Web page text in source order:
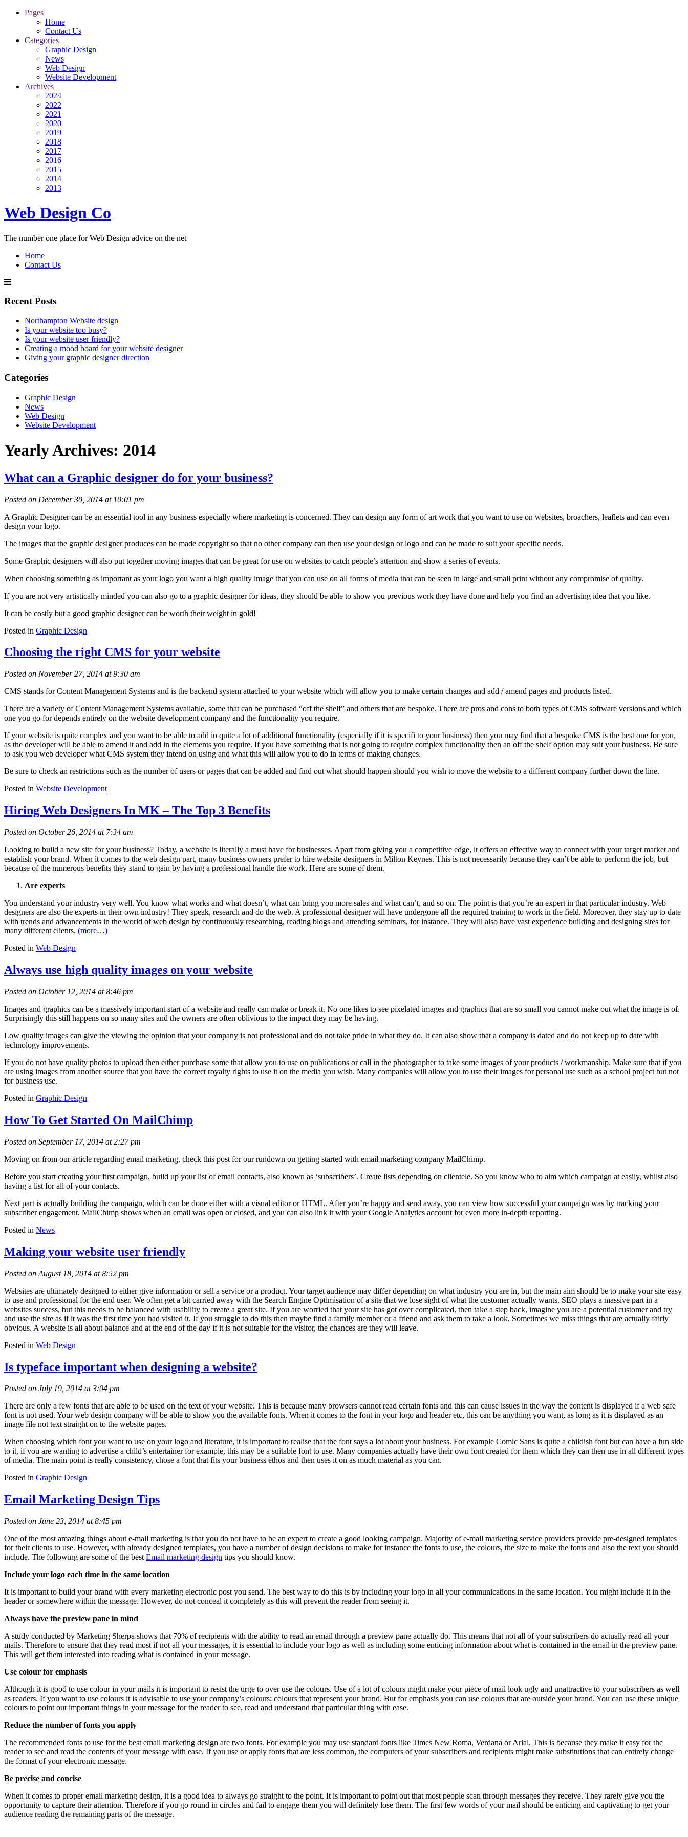
Pages
Home
Contact Us
Categories
Graphic Design
News
Web Design
Website Development
Archives
2024
2022
2021
2020
2019
2018
2017
2016
2015
2014
2013
Web Design Co
The number one place for Web Design advice on the net
Home
Contact Us
Recent Posts
Northampton Website design
Is your website too busy?
Is your website user friendly?
Creating a mood board for your website designer
Giving your graphic designer direction
Categories
Graphic Design
News
Web Design
Website Development
Yearly Archives: 2014
What can a Graphic designer do for your business?
Posted on December 30, 2014 at 10:01 pm
A Graphic Designer can be an essential tool in any business especially where marketing is concerned. They can design any form of art work that you want to use on websites, broachers, leaflets and can even
design your logo.
The images that the graphic designer produces can be made copyright so that no other company can then use your design or logo and can be made to suit your specific needs.
Some Graphic designers will also put together moving images that can be great for use on websites to catch people’s attention and show a series of events.
When choosing something as important as your logo you want a high quality image that you can use on all forms of media that can be seen in large and small print without any compromise of quality.
If you are not very artistically minded you can also go to a graphic designer for ideas, they should be able to show you previous work they have done and help you find an advertising idea that you like.
It can be costly but a good graphic designer can be worth their weight in gold!
Posted in Graphic Design
Choosing the right CMS for your website
Posted on November 27, 2014 at 9:30 am
CMS stands for Content Management Systems and is the backend system attached to your website which will allow you to make certain changes and add / amend pages and products listed.
There are a variety of Content Management Systems available, some that can be purchased “off the shelf” and others that are bespoke. There are pros and cons to both types of CMS software versions and which
one you go for depends entirely on the website development company and the functionality you require.
If your website is quite complex and you want to be able to add in quite a lot of additional functionality (especially if it is specifi to your business) then you may find that a bespoke CMS is the best one for you,
as the developer will be able to amend it and add in the elements you require. If you have something that is not going to require complex functionality then an off the shelf option may suit your business. Be sure
to ask you web developer what CMS system they intend on using and what this will allow you to do in terms of making changes.
Be sure to check an restrictions such as the number of users or pages that can be added and find out what should happen should you wish to move the website to a different company further down the line.
Posted in Website Development
Hiring Web Designers In MK – The Top 3 Benefits
Posted on October 26, 2014 at 7:34 am
Looking to build a new site for your business? Today, a website is literally a must have for businesses. Apart from giving you a competitive edge, it offers an effective way to connect with your target market and
establish your brand. When it comes to the web design part, many business owners prefer to hire website designers in Milton Keynes. This is not necessarily because they can’t be able to perform the job, but
because of the numerous benefits they stand to gain by having a professional handle the work. Here are some of them.
Are experts
You understand your industry very well. You know what works and what doesn’t, what can bring you more sales and what can’t, and so on. The point is that you’re an expert in that particular industry. Web
designers are also the experts in their own industry! They speak, research and do the web. A professional designer will have undergone all the required training to work in the field. Moreover, they stay up to date
with trends and advancements in the world of web design by continuously researching, reading blogs and attending seminars, for instance. They will also have vast experience building and designing sites for
many different clients. (more…)
Posted in Web Design
Always use high quality images on your website
Posted on October 12, 2014 at 8:46 pm
Images and graphics can be a massively important start of a website and really can make or break it. No one likes to see pixelated images and graphics that are so small you cannot make out what the image is of.
Surprisingly this still happens on so many sites and the owners are often oblivious to the impact they may be having.
Low quality images can give the viewing the opinion that your company is not professional and do not take pride in what they do. It can also show that a company is dated and do not keep up to date with
technology improvements.
If you do not have quality photos to upload then either purchase some that allow you to use on publications or call in the photographer to take some images of your products / workmanship. Make sure that if you
are using images from another source that you have the correct royalty rights to use it on the media you wish. Many companies will allow you to use their images for personal use such as a school project but not
for business use.
Posted in Graphic Design
How To Get Started On MailChimp
Posted on September 17, 2014 at 2:27 pm
Moving on from our article regarding email marketing, check this post for our rundown on getting started with email marketing company MailChimp.
Before you start creating your first campaign, build up your list of email contacts, also known as ‘subscribers’. Create lists depending on clientele. So you know who to aim which campaign at easily, whilst also
having a list for all of your contacts.
Next part is actually building the campaign, which can be done either with a visual editor or HTML. After you’re happy and send away, you can view how successful your campaign was by tracking your
subscriber engagement. MailChimp shows when an email was open or closed, and you can also link it with your Google Analytics account for even more in-depth reporting.
Posted in News
Making your website user friendly
Posted on August 18, 2014 at 8:52 pm
Websites are ultimately designed to either give information or sell a service or a product. Your target audience may differ depending on what industry you are in, but the main aim should be to make your site easy
to use and professional for the end user. We often get a bit carried away with the Search Engine Optimisation of a site that we lose sight of what the customer actually wants. SEO plays a massive part in a
websites success, but this needs to be balanced with usability to create a great site. If you are worried that your site has got over complicated, then take a step back, imagine you are a potential customer and try
and use the site as if it was the first time you had visited it. If you struggle to do this then maybe find a family member or a friend and ask them to take a look. Sometimes we miss things that are actually fairly
obvious. A website is all about balance and at the end of the day if it is not suitable for the visitor, the chances are they will leave.
Posted in Web Design
Is typeface important when designing a website?
Posted on July 19, 2014 at 3:04 pm
There are only a few fonts that are able to be used on the text of your website. This is because many browsers cannot read certain fonts and this can cause issues in the way the content is displayed if a web safe
font is not used. Your web design company will be able to show you the available fonts. When it comes to the font in your logo and header etc, this can be anything you want, as long as it is displayed as an
image file not text straight on to the website pages.
When choosing which font you want to use on your logo and literature, it is important to realise that the font says a lot about your business. For example Comic Sans is quite a childish font but can have a fun side
to it, if you are wanting to advertise a child’s entertainer for example, this may be a suitable font to use. Many companies actually have their own font created for them which they can then use in all different types
of media. The main point is really consistency, chose a font that fits your business ethos and then uses it on as much material as you can.
Posted in Graphic Design
Email Marketing Design Tips
Posted on June 23, 2014 at 8:45 pm
One of the most amazing things about e-mail marketing is that you do not have to be an expert to create a good looking campaign. Majority of e-mail marketing service providers provide pre-designed templates
for their clients to use. However, with already designed templates, you have a number of design decisions to make for instance the fonts to use, the colours, the size to make the fonts and also the text you should
include. The following are some of the best Email marketing design tips you should know.
Include your logo each time in the same location
It is important to build your brand with every marketing electronic post you send. The best way to do this is by including your logo in all your communications in the same location. You might include it in the
header or somewhere within the message. However, do not conceal it completely as this will prevent the reader from seeing it.
Always have the preview pane in mind
A study conducted by Marketing Sherpa shows that 70% of recipients with the ability to read an email through a preview pane actually do. This means that not all of your subscribers do actually read all your
mails. Therefore to ensure that they read most if not all your messages, it is essential to include your logo as well as including some enticing information about what is contained in the email in the preview pane.
This will get them interested into reading what is contained in your message.
Use colour for emphasis
Although it is good to use colour in your mails it is important to resist the urge to over use the colours. Use of a lot of colours might make your piece of mail look ugly and unattractive to your subscribers as well
as readers. If you want to use colours it is advisable to use your company’s colours; colours that represent your brand. But for emphasis you can use colours that are outside your brand. You can use these unique
colours to point out important things in your message for the reader to see, read and understand that particular thing with ease.
Reduce the number of fonts you apply
The recommended fonts to use for the best email marketing design are two fonts. For example you may use standard fonts like Times New Roma, Verdana or Arial. This is because they make it easy for the
reader to see and read the contents of your message with ease. If you use or apply fonts that are less common, the computers of your subscribers and recipients might make substitutions that can entirely change
the format of your electronic message.
Be precise and concise
When it comes to proper email marketing design, it is a good idea to always go straight to the point. It is important to point out that most people scan through messages they receive. They rarely give you the
opportunity to capture their attention. Therefore if you go round in circles and fail to engage them you will definitely lose them. The first few words of your mail should be enticing and captivating to get your
audience reading the remaining parts of the message.